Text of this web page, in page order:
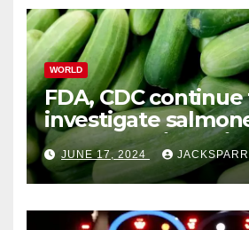
WORLD
FDA, CDC continue
investigate
outbreaks likely
cucumbers
JUNE 17, 2024